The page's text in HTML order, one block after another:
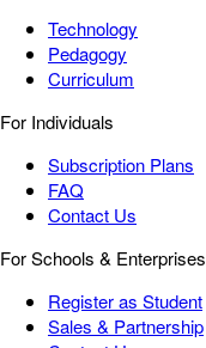
Technology
Pedagogy
Curriculum
For Individuals
Subscription Plans
FAQ
Contact Us
For Schools & Enterprises
Register as Student
Sales & Partnership